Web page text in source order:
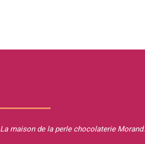
La maison de la perle chocolaterie Morand.